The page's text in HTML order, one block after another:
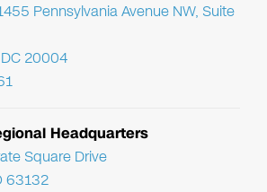
Pennsylvania Avenue NW, Suite
20004
Headquarters
Square Drive
63132